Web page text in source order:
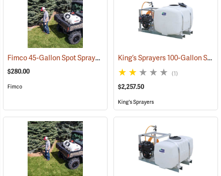
Fimco 45-Gallon Spot Sprayer with Pistol Grip Wand (14153)
$280.00
Fimco
King’s Sprayers 100-Gallon Skid Sprayer w/5 hp Briggs and Stratton Vanguard Engine, 4-Roller Pump
(1)
$2,257.50
King's Sprayers